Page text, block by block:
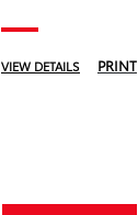
VIEW DETAILS PRINT